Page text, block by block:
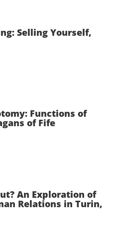
Selling Yourself,
Functions of
of Fife
An Exploration of
Relations in Turin,